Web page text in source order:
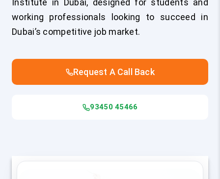
Institute in Dubai, designed for students and
working professionals looking to succeed in
Dubai’s competitive job market.
Request A Call Back
93450 45466